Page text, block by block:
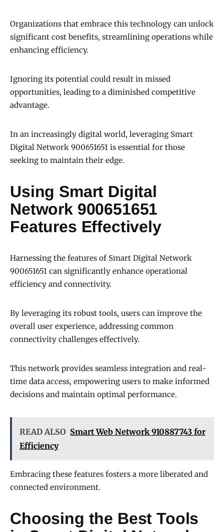
Organizations that embrace this technology can unlock
significant cost benefits, streamlining operations while
enhancing efficiency.
Ignoring its potential could result in missed
opportunities, leading to a diminished competitive
advantage.
In an increasingly digital world, leveraging Smart
Digital Network 900651651 is essential for those
seeking to maintain their edge.
Using Smart Digital
Network 900651651
Features Effectively
Harnessing the features of Smart Digital Network
900651651 can significantly enhance operational
efficiency and connectivity.
By leveraging its robust tools, users can improve the
overall user experience, addressing common
connectivity challenges effectively.
This network provides seamless integration and real-
time data access, empowering users to make informed
decisions and maintain optimal performance.
READ ALSO Smart Web Network 910887743 for
Efficiency
Embracing these features fosters a more liberated and
connected environment.
Choosing the Best Tools